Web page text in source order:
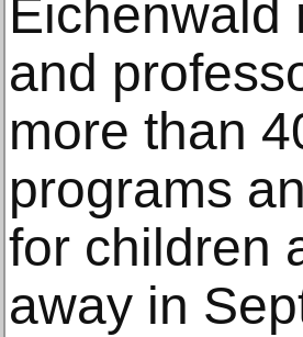
Eichenwald
and
more than
programs
for children
away in